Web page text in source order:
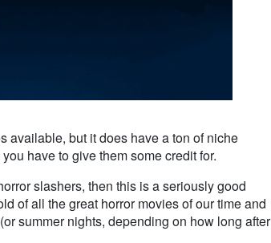
available, but it does have a ton of niche
have to give them some credit for.
slashers, then this is a seriously good
of all the great horror movies of our time and
summer nights, depending on how long after